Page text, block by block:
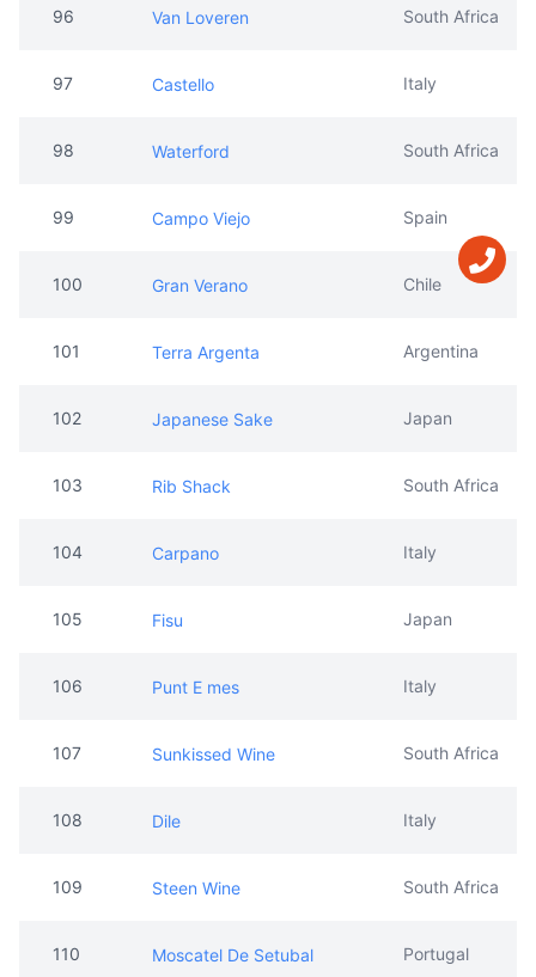
96 Van Loveren South Africa
97 Castello Italy
98 Waterford South Africa
99 Campo Viejo Spain
100 Gran Verano Chile
101 Terra Argenta Argentina
102 Japanese Sake Japan
103 Rib Shack South Africa
104 Carpano Italy
105 Fisu Japan
106 Punt E mes Italy
107 Sunkissed Wine South Africa
108 Dile Italy
109 Steen Wine South Africa
110 Moscatel De Setubal Portugal